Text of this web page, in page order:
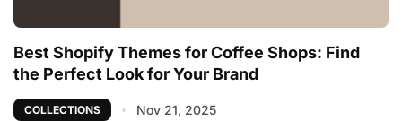
Best Shopify Themes for Coffee Shops: Find
the Perfect Look for Your Brand
COLLECTIONS Nov 21, 2025